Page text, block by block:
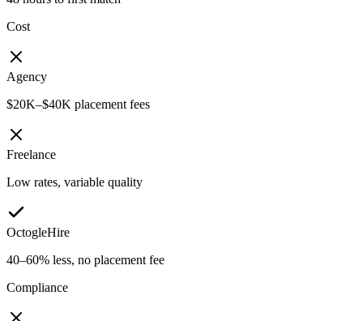
Cost
Agency
$20K–$40K placement fees
Freelance
Low rates, variable quality
OctogleHire
40–60% less, no placement fee
Compliance